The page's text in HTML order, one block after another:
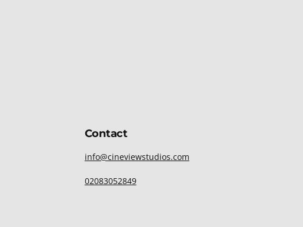
Contact
info@cineviewstudios.com
02083052849